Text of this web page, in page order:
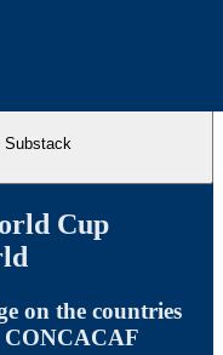
Substack
Cup
on the countries